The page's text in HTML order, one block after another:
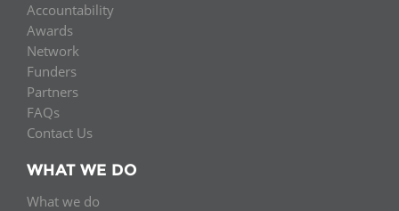
Accountability
Awards
Network
Funders
Partners
FAQs
Contact Us
WHAT WE DO
What we do